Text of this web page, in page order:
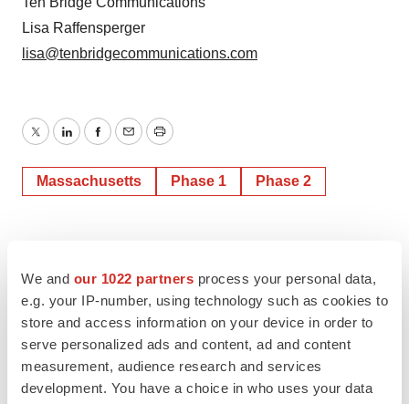
We and our 1022 partners process your personal data,
e.g. your IP-number, using technology such as cookies to
store and access information on your device in order to
serve personalized ads and content, ad and content
measurement, audience research and services
development. You have a choice in who uses your data
Lisa Raffensperger
lisa@tenbridgecommunications.com
TwitterLinkedInFacebook
EmailPrint
Massachusetts Phase 1 Phase 2